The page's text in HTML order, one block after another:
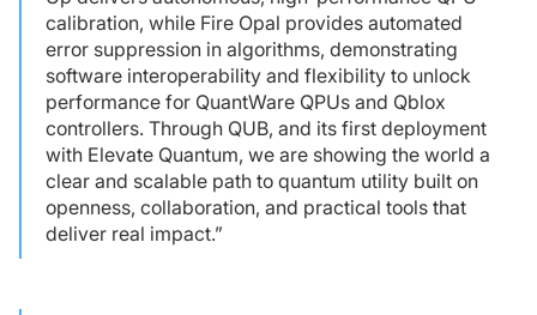
calibration, while Fire Opal provides automated
error suppression in algorithms, demonstrating
software interoperability and flexibility to unlock
performance for QuantWare QPUs and Qblox
controllers. Through QUB, and its first deployment
with Elevate Quantum, we are showing the world a
clear and scalable path to quantum utility built on
openness, collaboration, and practical tools that
deliver real impact.”